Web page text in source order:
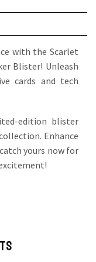
with the Scarlet
Blister! Unleash
cards and tech
edition blister
Enhance
yours now for